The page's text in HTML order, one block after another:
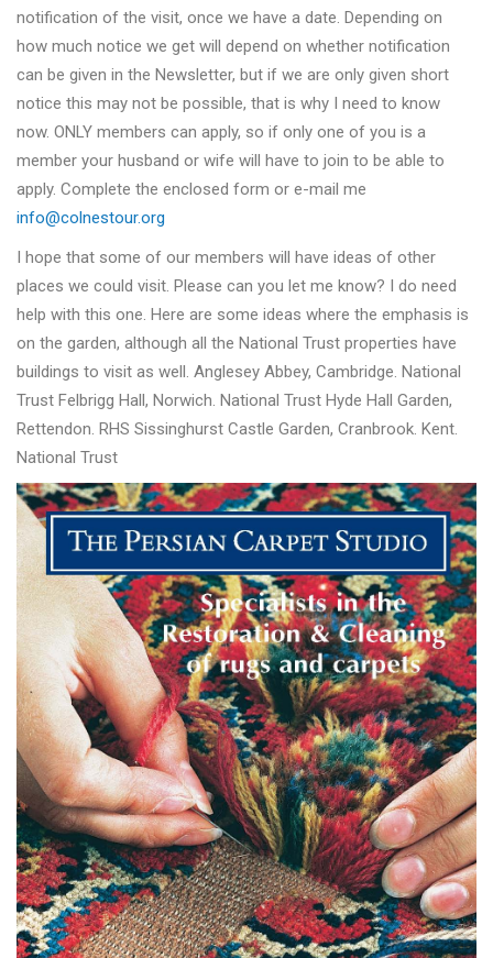
notification of the visit, once we have a date. Depending on
how much notice we get will depend on whether notification
can be given in the Newsletter, but if we are only given short
notice this may not be possible, that is why I need to know
now. ONLY members can apply, so if only one of you is a
member your husband or wife will have to join to be able to
apply. Complete the enclosed form or e-mail me
info@colnestour.org
I hope that some of our members will have ideas of other
places we could visit. Please can you let me know? I do need
help with this one. Here are some ideas where the emphasis is
on the garden, although all the National Trust properties have
buildings to visit as well. Anglesey Abbey, Cambridge. National
Trust Felbrigg Hall, Norwich. National Trust Hyde Hall Garden,
Rettendon. RHS Sissinghurst Castle Garden, Cranbrook. Kent.
National Trust